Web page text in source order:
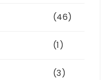
(46)
(1)
(3)